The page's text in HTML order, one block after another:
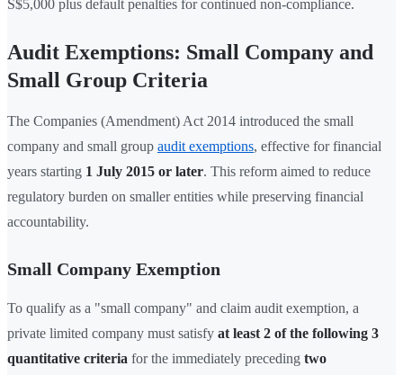
S$5,000 plus default penalties for continued non-compliance.
Audit Exemptions: Small Company and
Small Group Criteria
The Companies (Amendment) Act 2014 introduced the small
company and small group audit exemptions, effective for financial
years starting 1 July 2015 or later. This reform aimed to reduce
regulatory burden on smaller entities while preserving financial
accountability.
Small Company Exemption
To qualify as a "small company" and claim audit exemption, a
private limited company must satisfy at least 2 of the following 3
quantitative criteria for the immediately preceding two